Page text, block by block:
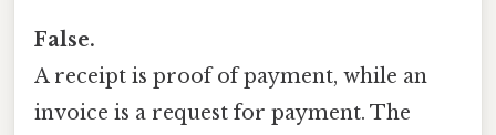
False.
A receipt is proof of payment, while an
invoice is a request for payment. The